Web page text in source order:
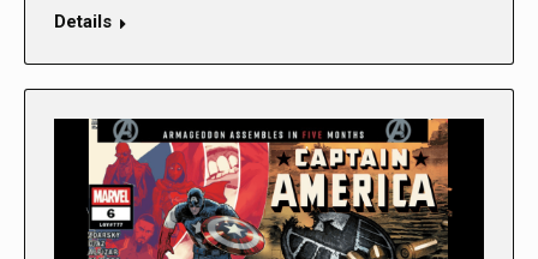
Details